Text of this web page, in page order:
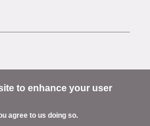
to enhance your user
agree to us doing so.